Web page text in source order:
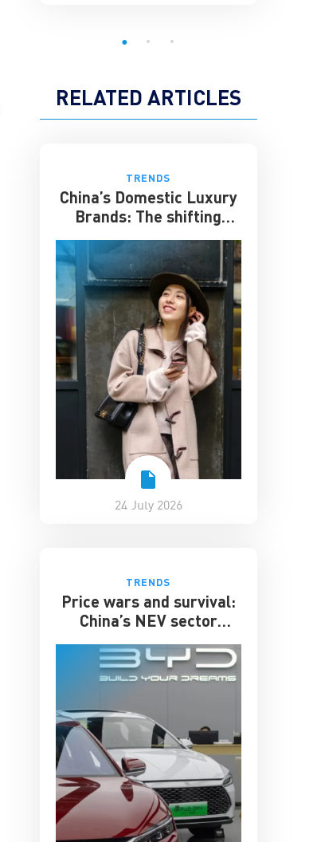
RELATED ARTICLES
TRENDS
China’s Domestic Luxury
Brands: The shifting
24 July 2026
TRENDS
Price wars and survival:
China’s NEV sector